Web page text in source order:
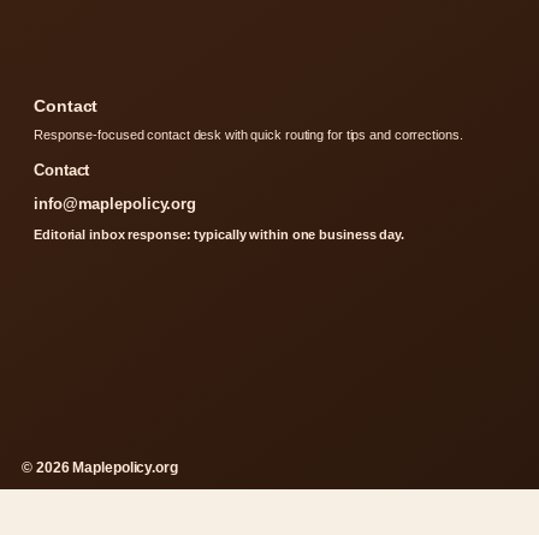
Contact
Response-focused contact desk with quick routing for tips and corrections.
Contact
info@maplepolicy.org
Editorial inbox response: typically within one business day.
© 2026 Maplepolicy.org